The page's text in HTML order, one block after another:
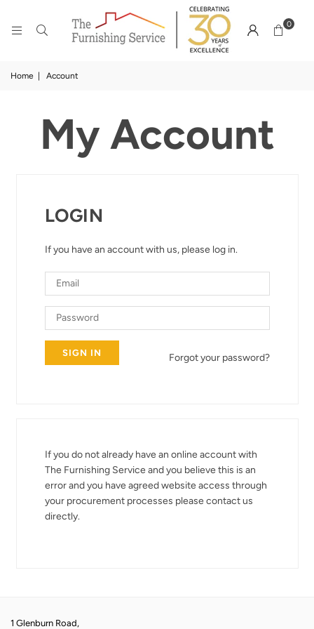
0
Home Account
My Account
LOGIN
If you have an account with us, please log in.
Forgot your password?
If you do not already have an online account with
The Furnishing Service and you believe this is an
error and you have agreed website access through
your procurement processes please contact us
directly.
1 Glenburn Road,